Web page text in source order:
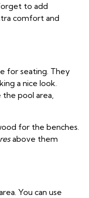
to add
comfort and
for seating. They
a nice look.
the pool area,
for the benches.
above them
You can use